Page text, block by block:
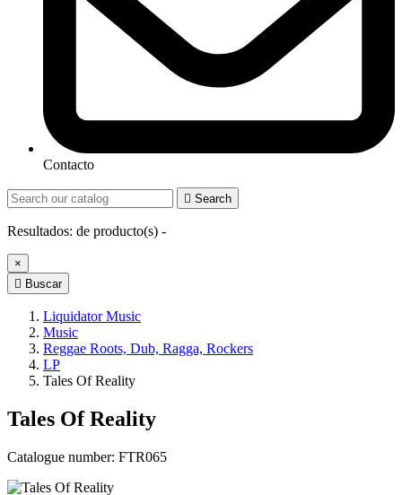
Contacto
 Search
Resultados: de producto(s) -
×
 Buscar
Liquidator Music
Music
Reggae Roots, Dub, Ragga, Rockers
LP
Tales Of Reality
Tales Of Reality
Catalogue number: FTR065